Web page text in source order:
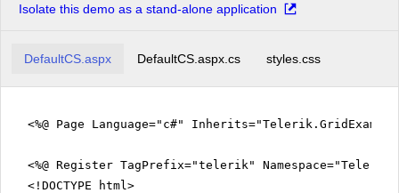
Isolate this demo as a stand-alone application
DefaultCS.aspx DefaultCS.aspx.cs styles.css
<%@ Page Language="c#"
<%@ Register TagPrefix="telerik"
<!DOCTYPE html>